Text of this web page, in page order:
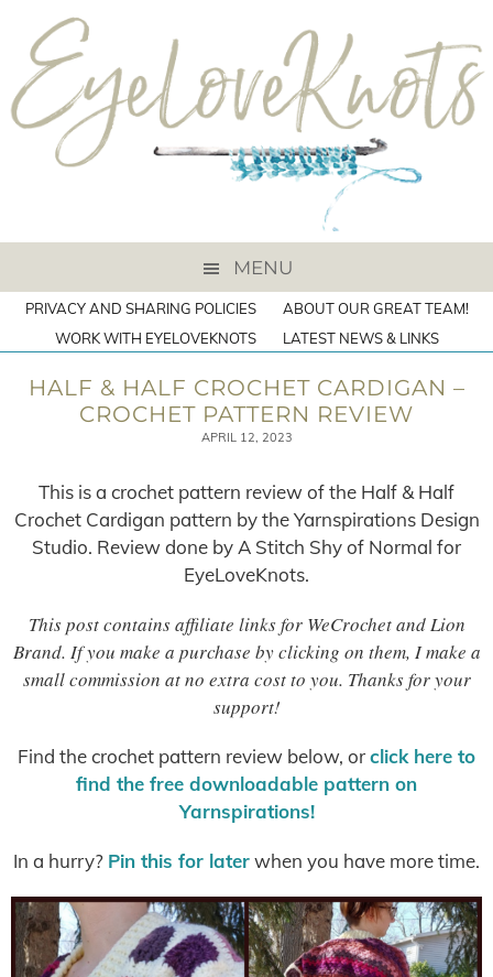
MENU
PRIVACY AND SHARING POLICIES
ABOUT OUR GREAT TEAM!
WORK WITH EYELOVEKNOTS
LATEST NEWS & LINKS
HALF & HALF CROCHET CARDIGAN –
CROCHET PATTERN REVIEW
APRIL 12, 2023
This is a crochet pattern review of the Half & Half
Crochet Cardigan pattern by the Yarnspirations Design
Studio. Review done by A Stitch Shy of Normal for
EyeLoveKnots.
This post contains affiliate links for WeCrochet and Lion
Brand. If you make a purchase by clicking on them, I make a
small commission at no extra cost to you. Thanks for your
support!
Find the crochet pattern review below, orclick here to
find the free downloadable pattern on
Yarnspirations!
In a hurry? Pin this for laterwhen you have more time.